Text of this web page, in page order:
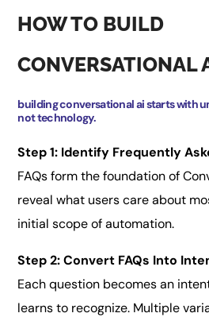
building conversational ai starts with
not technology.
HOW TO BUILD
CONVERSATIONAL
Step 1: Identify Frequently
FAQs form the foundation of
reveal what users care about
initial scope of automation.
Step 2: Convert FAQs Into
Each question becomes an
learns to recognize. Multiple